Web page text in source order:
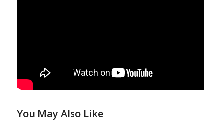
You May Also Like